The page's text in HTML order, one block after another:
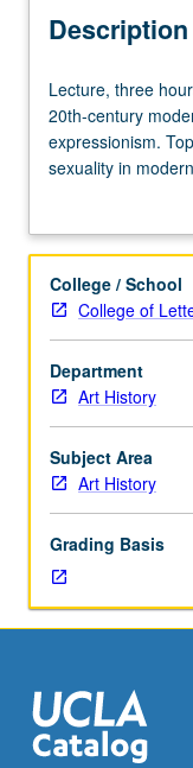
Description
Lecture,
three
hours;
discussion,
Inquiry
20th-
century
modernism
from
Fauvism
to
abstract
expressionism.
primitivism,
gender,
and
sexuality
modernist
art;
origins
Lecture, three
20th-century
expressionism.
sexuality in
photomontage,
antimodernism
reproduction.
S/U or letter
College / School
College of
Department
Art History
Subject Area
Art History
Grading Basis